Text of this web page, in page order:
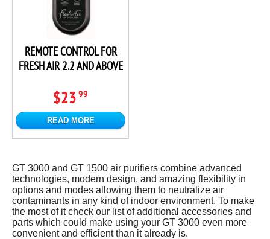
REMOTE CONTROL FOR
FRESH AIR 2.2 AND ABOVE
$23 99
READ MORE
GT 3000 and GT 1500 air purifiers combine advanced
technologies, modern design, and amazing flexibility in
options and modes allowing them to neutralize air
contaminants in any kind of indoor environment. To make
the most of it check our list of additional accessories and
parts which could make using your GT 3000 even more
convenient and efficient than it already is.